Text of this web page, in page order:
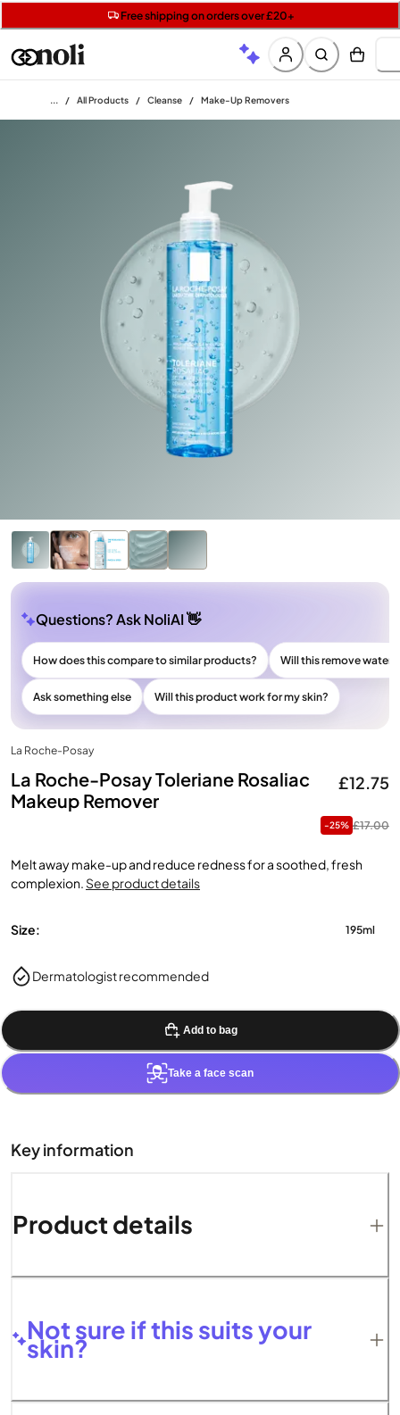
Free shipping on orders over £20+
Free SPF mini when you spend £15 on Garnier
Get 5 free gifts with £40+ orders | code: NOLIGIFT
/ All Products / Cleanse / Make-Up Removers
Questions? Ask NoliAI 👋
How does this compare to similar products? Will this remove
Ask something else Will this product work for my skin?
La Roche-Posay
La Roche-Posay Toleriane Rosaliac
Makeup Remover
£12.75
£17.00
-25%
Melt away make-up and reduce redness for a soothed, fresh
complexion. See product details
Size: 195ml
Dermatologist recommended
Add to bag
Take a face scan
Key information
Product details
Not sure if this suits your
skin?